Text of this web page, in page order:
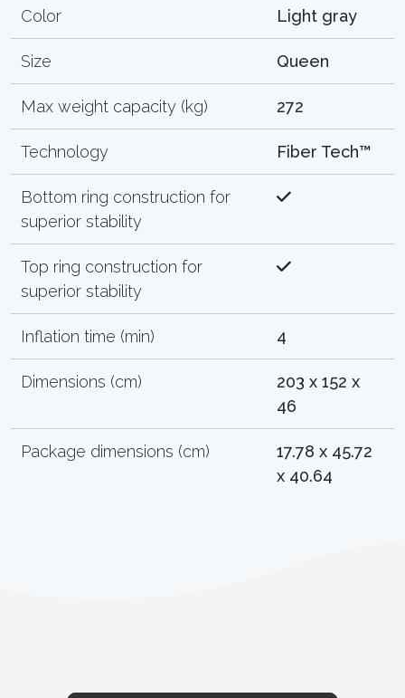
Color Light gray
Size Queen
Max weight capacity (kg) 272
Technology Fiber Tech™
Bottom ring construction for
superior stability
Top ring construction for
superior stability
Inflation time (min) 4
Dimensions (cm)
203 x 152 x
46
Package dimensions (cm)
17.78 x 45.72
x 40.64